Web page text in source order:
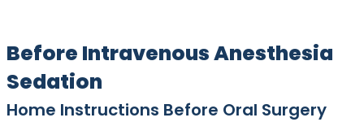
Before Intravenous Anesthesia
Sedation
Home Instructions Before Oral Surgery